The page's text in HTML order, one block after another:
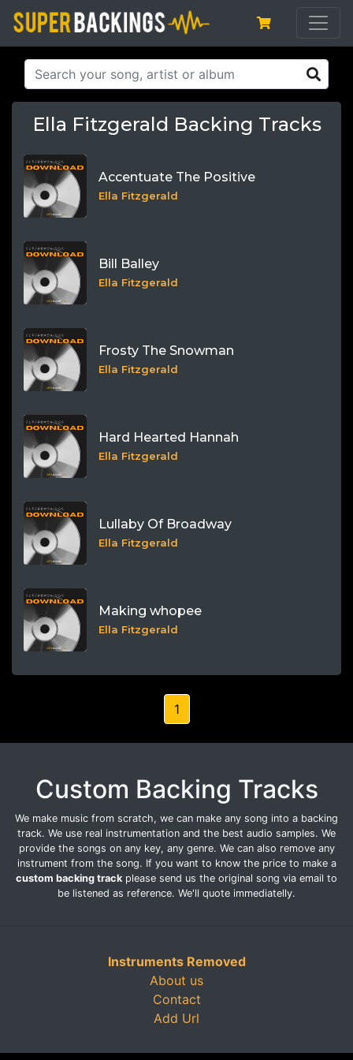
Ella Fitzgerald Backing Tracks
Accentuate The Positive
Ella Fitzgerald
Bill Balley
Ella Fitzgerald
Frosty The Snowman
Ella Fitzgerald
Hard Hearted Hannah
Ella Fitzgerald
Lullaby Of Broadway
Ella Fitzgerald
Making whopee
Ella Fitzgerald
1
Custom Backing Tracks
We make music from scratch, we can make any song into a backing
track. We use real instrumentation and the best audio samples. We
provide the songs on any key, any genre. We can also remove any
instrument from the song. If you want to know the price to make a
custom backing track please send us the original song via email to
be listened as reference. We'll quote immediatelly.
Instruments Removed
About us
Contact
Add Url